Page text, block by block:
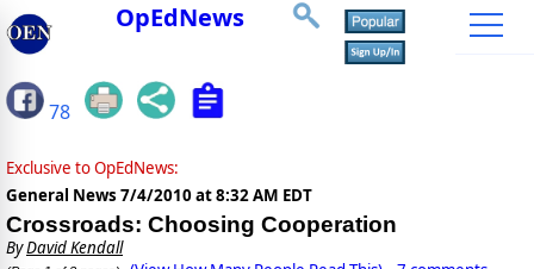
OpEdNews
78
Exclusive to OpEdNews:
General News 7/4/2010 at 8:32 AM EDT
Crossroads: Choosing Cooperation
ByDavid Kendall